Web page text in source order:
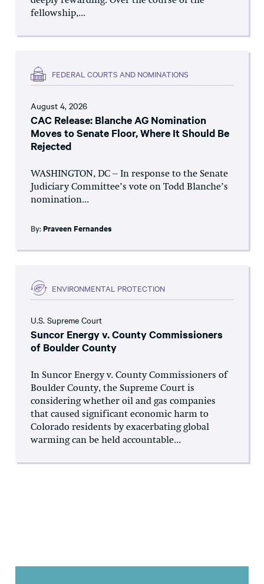
fellowship,...
FEDERAL COURTS AND NOMINATIONS
August 4, 2026
CAC Release: Blanche AG Nomination
Moves to Senate Floor, Where It Should Be
Rejected
WASHINGTON, DC – In response to the Senate
Judiciary Committee’s vote on Todd Blanche’s
nomination...
By: Praveen Fernandes
ENVIRONMENTAL PROTECTION
U.S. Supreme Court
Suncor Energy v. County Commissioners
of Boulder County
In Suncor Energy v. County Commissioners of
Boulder County, the Supreme Court is
considering whether oil and gas companies
that caused significant economic harm to
Colorado residents by exacerbating global
warming can be held accountable...